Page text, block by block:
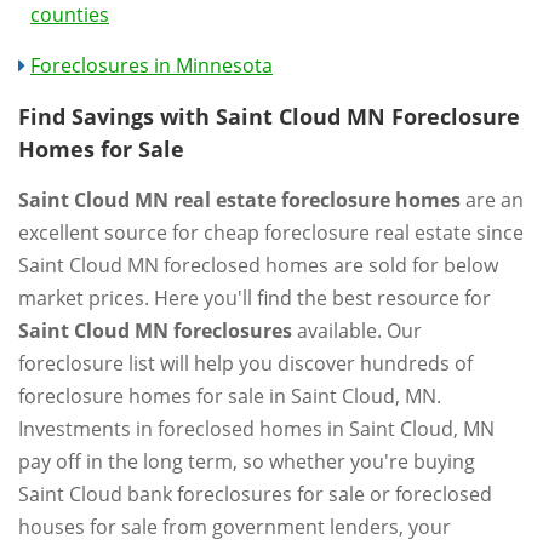
counties
Foreclosures in Minnesota
Find Savings with Saint Cloud MN Foreclosure
Homes for Sale
Saint Cloud MN real estate foreclosure homesare an
excellent source for cheap foreclosure real estate since
Saint Cloud MN foreclosed homes are sold for below
market prices. Here you'll find the best resource for
Saint Cloud MN foreclosuresavailable. Our
foreclosure list will help you discover hundreds of
foreclosure homes for sale in Saint Cloud, MN.
Investments in foreclosed homes in Saint Cloud, MN
pay off in the long term, so whether you're buying
Saint Cloud bank foreclosures for sale or foreclosed
houses for sale from government lenders, your